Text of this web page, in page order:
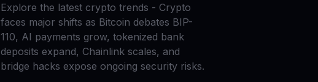
Explore the latest crypto trends - Crypto
faces major shifts as Bitcoin debates BIP-
110, AI payments grow, tokenized bank
deposits expand, Chainlink scales, and
bridge hacks expose ongoing security risks.